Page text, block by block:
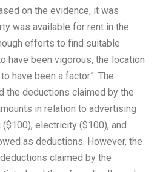
on the evidence, it was
was available for rent in the
efforts to find suitable
have been vigorous, the location
have been a factor”. The
the deductions claimed by the
in relation to advertising
electricity ($100), and
as deductions. However, the
claimed by the